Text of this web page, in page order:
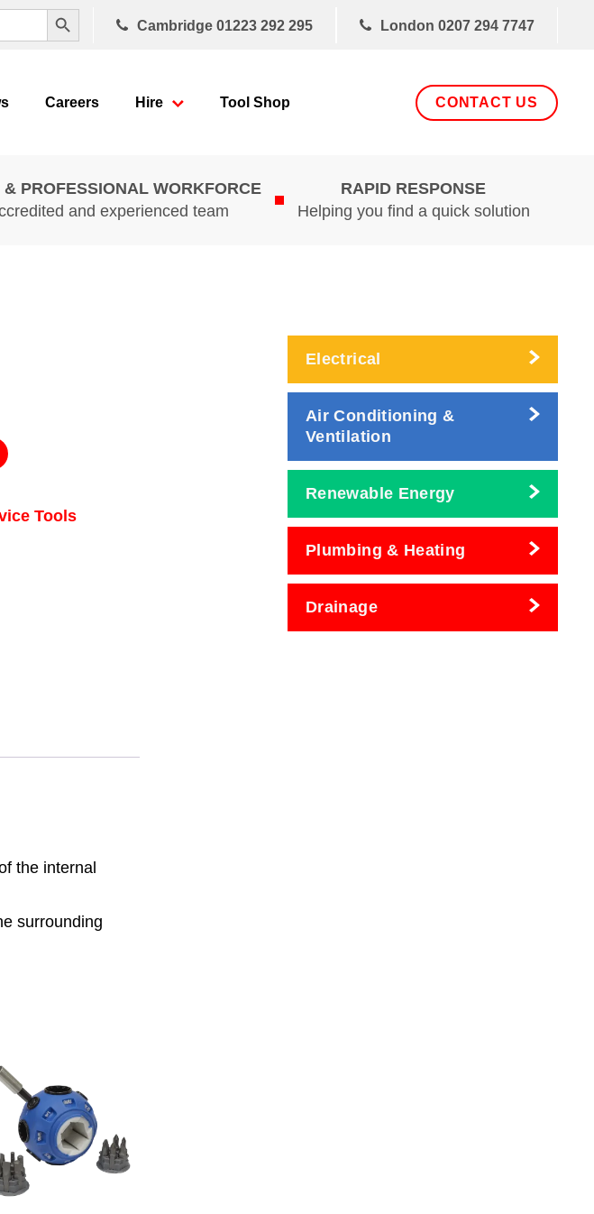
Search Button
Cambridge 01223 292 295 London 0207 294 7747
Careers Hire Tool Shop CONTACT US
PROFESSIONAL WORKFORCE
and experienced team
RAPID RESPONSE
Helping you find a quick solution
Tools
the internal
surrounding
Electrical
Air Conditioning &
Ventilation
Renewable Energy
Plumbing & Heating
Drainage